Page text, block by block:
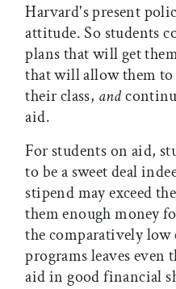
Harvard's present
attitude. So students
plans that will get
that will allow them to
their class, and
aid.
For students on aid,
to be a sweet deal
stipend may exceed
them enough money
the comparatively
programs leaves
aid in good financial